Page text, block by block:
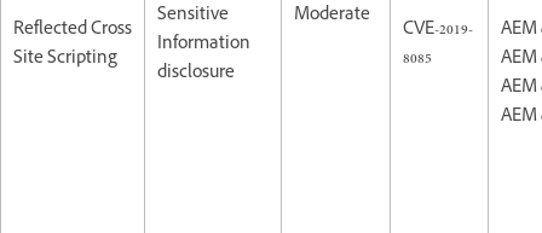
Reflected Cross
Site Scripting
Sensitive
Information
disclosure
Moderate
CVE-2019-
8085
AEM
AEM
AEM
AEM